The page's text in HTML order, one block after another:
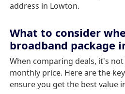
address in Lowton.
What to consider
broadband package
When comparing deals, it's
monthly price. Here are the
ensure you get the best value